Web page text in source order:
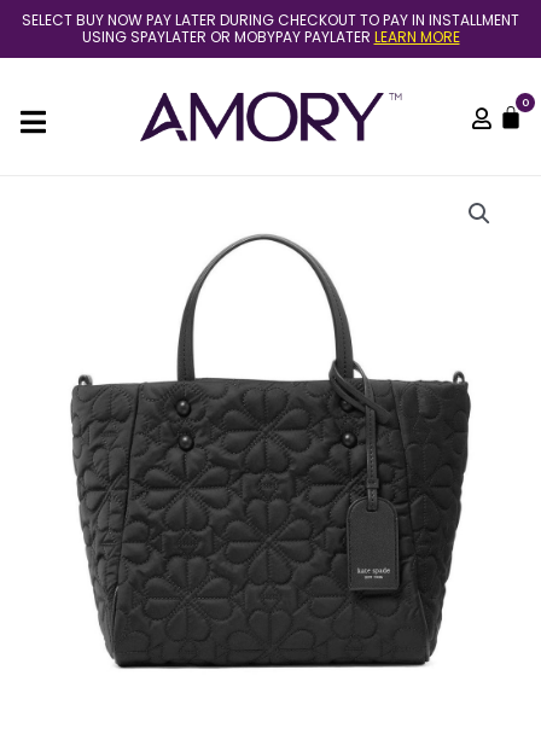
Skip
content
SELECT BUY NOW PAY LATER DURING CHECKOUT TO PAY IN INSTALLMENT
USING SPAYLATER OR MOBYPAY PAYLATER LEARN MORE
0